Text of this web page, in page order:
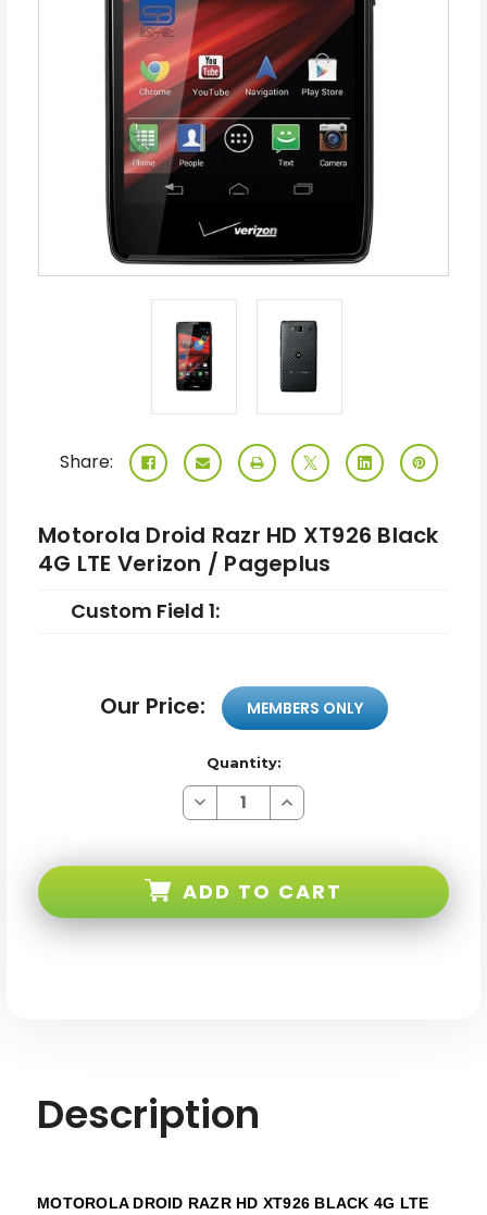
Share:
Motorola Droid Razr HD XT926 Black
4G LTE Verizon / Pageplus
Custom Field 1:
Our Price: MEMBERS ONLY
Quantity:
Decrease
Quantity
HD
Black
Increase
Quantity
HD
Black
ADD TO CART
Description
MOTOROLA DROID RAZR HD XT926 BLACK 4G LTE